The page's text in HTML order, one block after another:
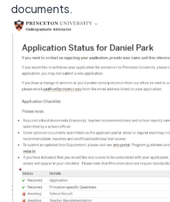
documents.